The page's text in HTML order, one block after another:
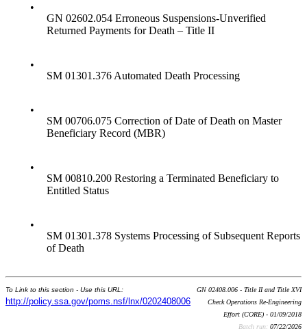
•
GN 02602.054 Erroneous Suspensions-Unverified
Returned Payments for Death – Title II
•
SM 01301.376 Automated Death Processing
•
SM 00706.075 Correction of Date of Death on Master
Beneficiary Record (MBR)
•
SM 00810.200 Restoring a Terminated Beneficiary to
Entitled Status
•
SM 01301.378 Systems Processing of Subsequent Reports
of Death
To Link to this section - Use this URL:
http://policy.ssa.gov/poms.nsf/lnx/0202408006
GN 02408.006 - Title II and Title XVI
Check Operations Re-Engineering
Effort (CORE) - 01/09/2018
Batch run: 07/22/2026